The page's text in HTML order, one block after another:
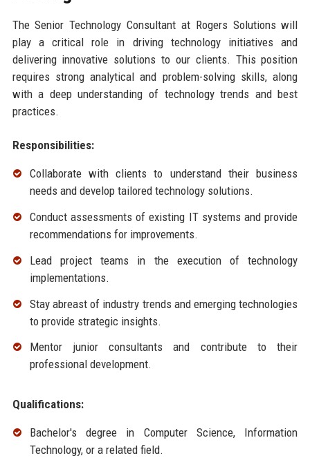
The Senior Technology Consultant at Rogers Solutions will
play a critical role in driving technology initiatives and
delivering innovative solutions to our clients. This position
requires strong analytical and problem-solving skills, along
with a deep understanding of technology trends and best
practices.
Responsibilities:
Collaborate with clients to understand their business
needs and develop tailored technology solutions.
Conduct assessments of existing IT systems and provide
recommendations for improvements.
Lead project teams in the execution of technology
implementations.
Stay abreast of industry trends and emerging technologies
to provide strategic insights.
Mentor junior consultants and contribute to their
professional development.
Qualifications:
Bachelor's degree in Computer Science, Information
Technology, or a related field.